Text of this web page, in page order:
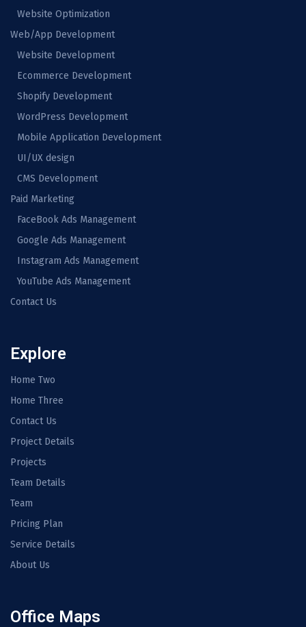
Website Optimization
Web/App Development
Website Development
Ecommerce Development
Shopify Development
WordPress Development
Mobile Application Development
UI/UX design
CMS Development
Paid Marketing
FaceBook Ads Management
Google Ads Management
Instagram Ads Management
YouTube Ads Management
Contact Us
Explore
Home Two
Home Three
Contact Us
Project Details
Projects
Team Details
Team
Pricing Plan
Service Details
About Us
Office Maps